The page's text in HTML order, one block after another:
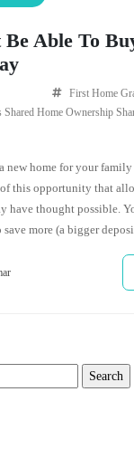
Able To
First Home
Shared Home Ownership
new home for your
this opportunity that
have thought possible.
more (a bigger